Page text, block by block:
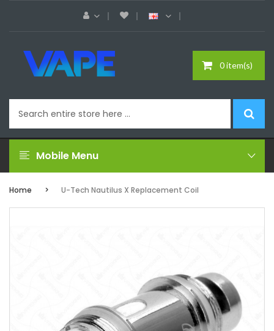
0 item(s)
Mobile Menu
Home U-Tech Nautilus X Replacement Coil